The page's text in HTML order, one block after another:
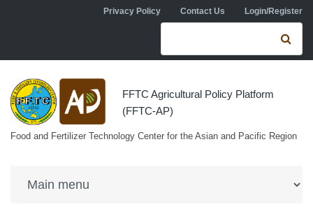
Skip to main contentPrivacy Policy Contact Us Login/Register
Search form
FFTC Agricultural Policy Platform
(FFTC-AP)
Food and Fertilizer Technology Center for the Asian and Pacific Region